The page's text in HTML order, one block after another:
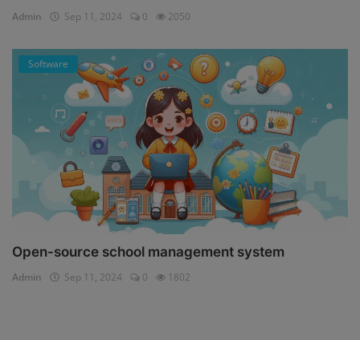
Admin Sep 11, 2024 0 2050
Software
Open-source school management system
Admin Sep 11, 2024 0 1802